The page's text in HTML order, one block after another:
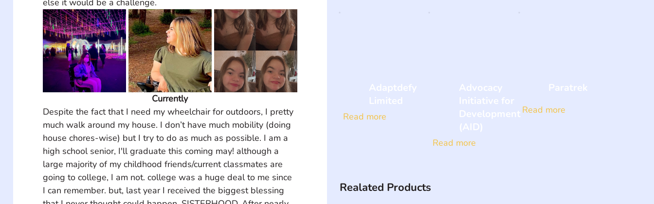
Currently
Despite the fact that I need my wheelchair for outdoors, I pretty
much walk around my house. I don’t have much mobility (doing
house chores-wise) but I try to do as much as possible. I am a
high school senior, I'll graduate this coming may! although a
large majority of my childhood friends/current classmates are
going to college, I am not. college was a huge deal to me since
I can remember. but, last year I received the biggest blessing
Adaptdefy
Limited
Read more
Advocacy
Initiative for
Development
(AID)
Read more
Paratrek
Read more
Realated Products